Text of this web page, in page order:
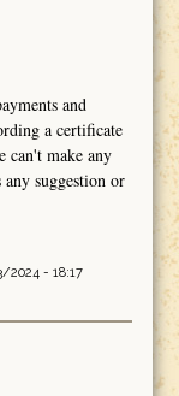
and
a certificate
can't make any
any suggestion or
- 18:17